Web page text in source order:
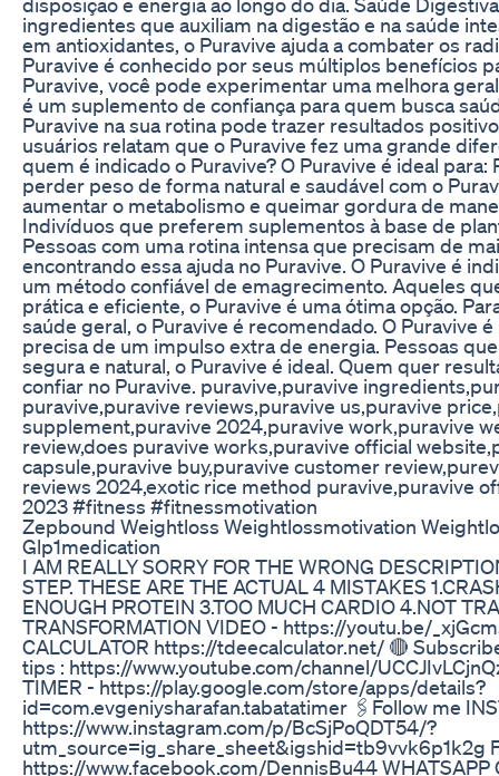
ingredientes que auxiliam na digestão e na saúde
em antioxidantes, o Puravive ajuda a combater os
Puravive é conhecido por seus múltiplos benefícios
Puravive, você pode experimentar uma melhora
é um suplemento de confiança para quem busca
Puravive na sua rotina pode trazer resultados
usuários relatam que o Puravive fez uma grande
quem é indicado o Puravive? O Puravive é ideal para:
perder peso de forma natural e saudável com o
aumentar o metabolismo e queimar gordura de
Indivíduos que preferem suplementos à base de
Pessoas com uma rotina intensa que precisam de
encontrando essa ajuda no Puravive. O Puravive é
um método confiável de emagrecimento. Aqueles
prática e eficiente, o Puravive é uma ótima opção.
saúde geral, o Puravive é recomendado. O Puravive
precisa de um impulso extra de energia. Pessoas
segura e natural, o Puravive é ideal. Quem quer
confiar no Puravive. puravive,puravive
puravive,puravive reviews,puravive us,puravive
supplement,puravive 2024,puravive work,puravive
review,does puravive works,puravive official
capsule,puravive buy,puravive customer
reviews 2024,exotic rice method puravive,puravive
2023 #fitness #fitnessmotivation
Zepbound Weightloss Weightlossmotivation
Glp1medication
I AM REALLY SORRY FOR THE WRONG
STEP. THESE ARE THE ACTUAL 4 MISTAKES
ENOUGH PROTEIN 3.TOO MUCH CARDIO 4.NOT
TRANSFORMATION VIDEO - https://youtu.be/
CALCULATOR https://tdeecalculator.net/ 🔴
tips : https://www.youtube.com/channel/
TIMER - https://play.google.com/store/apps/details?
id=com.evgeniysharafan.tabatatimer 🖇Follow me
https://www.instagram.com/p/BcSjPoQDT54/?
utm_source=ig_share_sheet&igshid=tb9vvk6p1k2g
https://www.facebook.com/DennisBu44 WHATSAPP